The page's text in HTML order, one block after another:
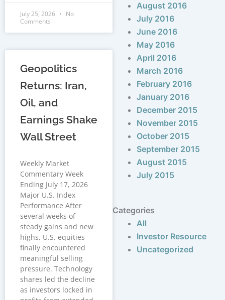
July 25, 2026
No
Comments
Geopolitics
Returns: Iran,
Oil, and
Earnings Shake
Wall Street
Weekly Market
Commentary Week
Ending July 17, 2026
Major U.S. Index
Performance After
several weeks of
steady gains and new
highs, U.S. equities
finally encountered
meaningful selling
pressure. Technology
shares led the decline
as investors locked in
August 2016
July 2016
June 2016
May 2016
April 2016
March 2016
February 2016
January 2016
December 2015
November 2015
October 2015
September 2015
August 2015
July 2015
Categories
All
Investor Resource
Uncategorized